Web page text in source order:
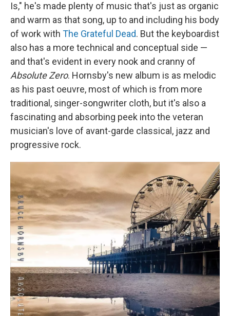
Is," he's made plenty of music that's just as organic
and warm as that song, up to and including his body
of work with The Grateful Dead. But the keyboardist
also has a more technical and conceptual side —
and that's evident in every nook and cranny of
Absolute Zero. Hornsby's new album is as melodic
as his past oeuvre, most of which is from more
traditional, singer-songwriter cloth, but it's also a
fascinating and absorbing peek into the veteran
musician's love of avant-garde classical, jazz and
progressive rock.